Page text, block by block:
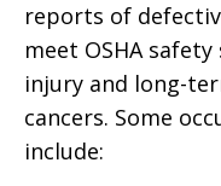
reports of
meet OSHA
injury and long-
cancers. Some
include: